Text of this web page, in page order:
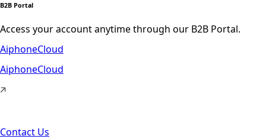
B2B Portal
Access your account anytime through our B2B Portal.
AiphoneCloud
AiphoneCloud
Contact Us